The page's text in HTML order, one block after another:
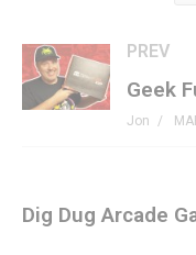
he thinks is the better
Dig Dug »amzn.to/
Subscribe »
PREV
Jon